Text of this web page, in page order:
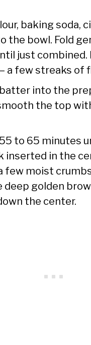
baking soda,
the bowl. Fold
just combined.
a few streaks of
into the
the top
to 65 minutes
inserted in the
few moist
deep golden
the center.